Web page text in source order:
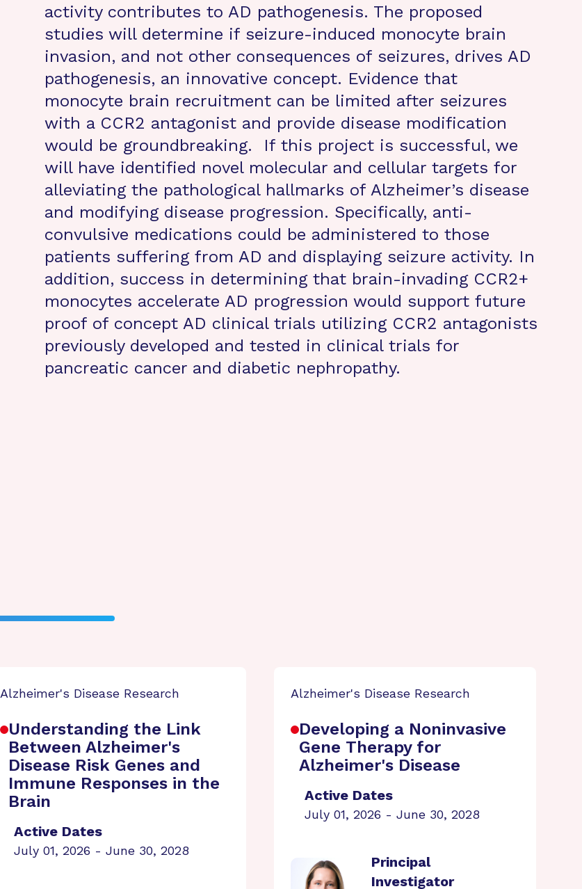
activity contributes to AD pathogenesis. The proposed
studies will determine if seizure-induced monocyte brain
invasion, and not other consequences of seizures, drives AD
pathogenesis, an innovative concept. Evidence that
monocyte brain recruitment can be limited after seizures
with a CCR2 antagonist and provide disease modification
would be groundbreaking. If this project is successful, we
will have identified novel molecular and cellular targets for
alleviating the pathological hallmarks of Alzheimer’s disease
and modifying disease progression. Specifically, anti-
convulsive medications could be administered to those
patients suffering from AD and displaying seizure activity. In
addition, success in determining that brain-invading CCR2+
monocytes accelerate AD progression would support future
proof of concept AD clinical trials utilizing CCR2 antagonists
previously developed and tested in clinical trials for
pancreatic cancer and diabetic nephropathy.
Alzheimer's Disease Research
Understanding the Link
Between Alzheimer's
Disease Risk Genes and
Immune Responses in the
Brain
Active Dates
July 01, 2026 - June 30, 2028
Alzheimer's Disease Research
Developing a Noninvasive
Gene Therapy for
Alzheimer's Disease
Active Dates
July 01, 2026 - June 30, 2028
Principal
Investigator